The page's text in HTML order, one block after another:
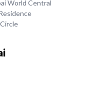
World Central